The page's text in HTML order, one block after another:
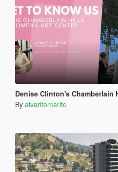
Denise Clinton's Chamberlain
By alvaritomarito